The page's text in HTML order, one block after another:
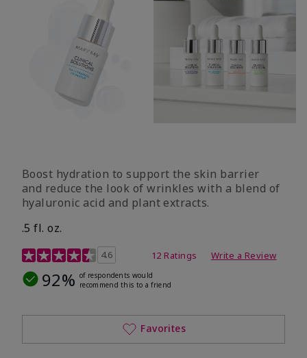
Boost hydration to support the skin barrier
and reduce the look of wrinkles with a blend of
hyaluronic acid and plant extracts.
.5 fl. oz.
3.2 out of 5 Customer Rating
4.6 12 Ratings Write a Review
92% of respondents would
recommend this to a friend
Favorites